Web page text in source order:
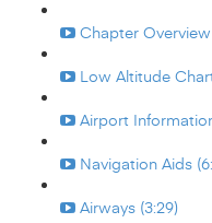
Chapter Overview
Low Altitude
Airport
Navigation Aids
Airways (3:29)